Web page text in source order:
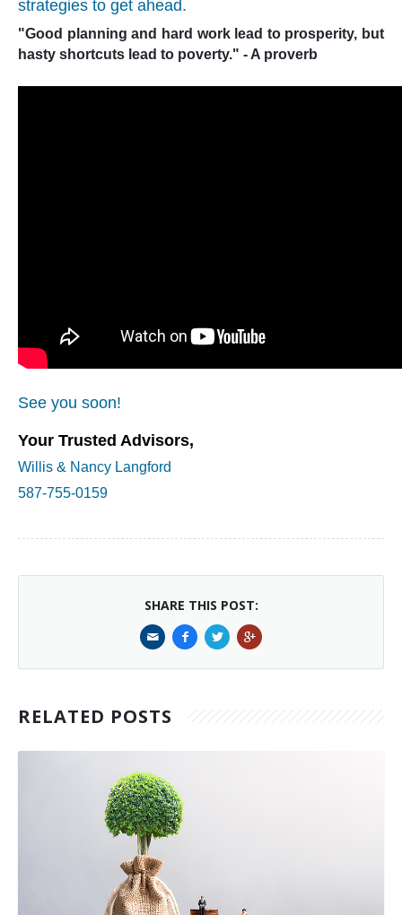
strategies to get ahead.
"Good planning and hard work lead to prosperity, but
hasty shortcuts lead to poverty." - A proverb
See you soon!
Your Trusted Advisors,
Willis & Nancy Langford
587-755-0159
SHARE THIS POST:
RELATED POSTS